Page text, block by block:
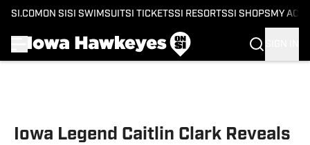
SI.COM ON SI SI SWIMSUITSI TICKETSSI RESORTSSI SHOPS MY
Iowa Legend Caitlin Clark Reveals